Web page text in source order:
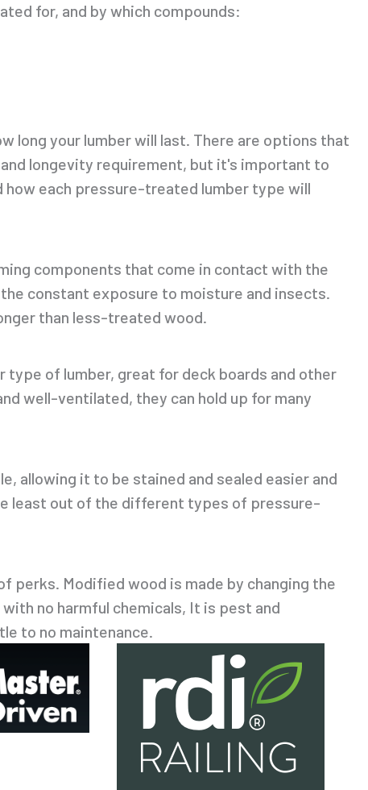
for, and by which compounds:
long your lumber will last. There are options that
longevity requirement, but it's important to
each pressure-treated lumber type will
components that come in contact with the
constant exposure to moisture and insects.
than less-treated wood.
of lumber, great for deck boards and other
well-ventilated, they can hold up for many
allowing it to be stained and sealed easier and
least out of the different types of pressure-
perks. Modified wood is made by changing the
no harmful chemicals, It is pest and
to no maintenance.